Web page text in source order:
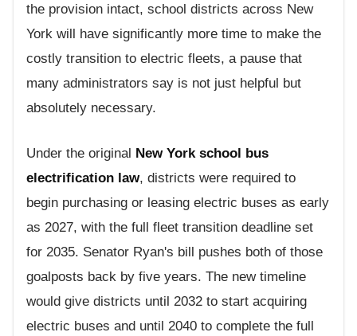
the provision intact, school districts across New
York will have significantly more time to make the
costly transition to electric fleets, a pause that
many administrators say is not just helpful but
absolutely necessary.
Under the original New York school bus
electrification law, districts were required to
begin purchasing or leasing electric buses as early
as 2027, with the full fleet transition deadline set
for 2035. Senator Ryan's bill pushes both of those
goalposts back by five years. The new timeline
would give districts until 2032 to start acquiring
electric buses and until 2040 to complete the full